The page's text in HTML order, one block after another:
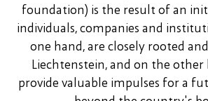
foundation) is the result of an
individuals, companies and
one hand, are closely rooted
Liechtenstein, and on the
provide valuable impulses for a